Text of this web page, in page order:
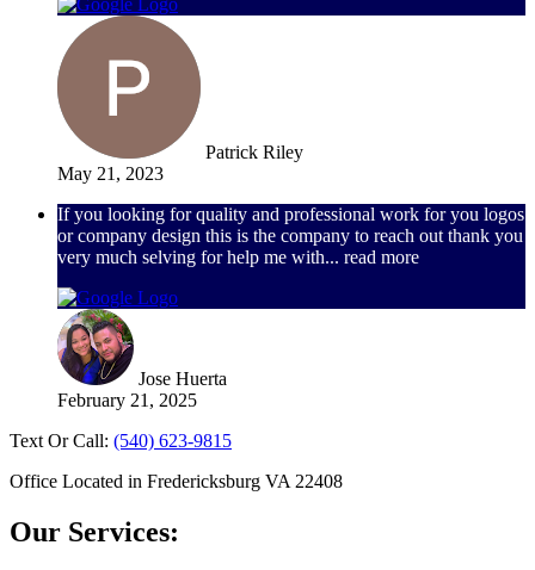
Patrick Riley
May 21, 2023
If you looking for quality and professional work for you logos
or company design this is the company to reach out thank you
very much selving for help me with... read more
Jose Huerta
February 21, 2025
Text Or Call: (540) 623-9815
Office Located in Fredericksburg VA 22408
Our Services: